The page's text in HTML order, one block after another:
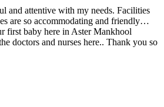
and attentive with my needs. Facilities
are so accommodating and friendly…
first baby here in Aster Mankhool
doctors and nurses here.. Thank you so